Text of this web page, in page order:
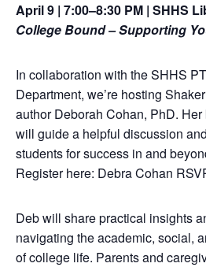
April 9 | 7:00–8:30 PM | SHHS
College Bound – Supporting
In collaboration with the SHHS
Department, we’re hosting
authorDeborah Cohan, PhD.
will guide a helpful discussion
students for success in and
Register here: DebraCohan
Debwill share practical insights
navigating the academic, social,
of college life. Parents and